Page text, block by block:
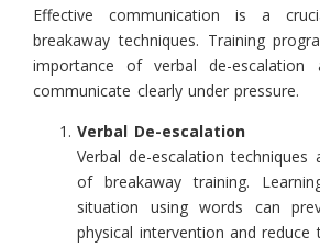
Effective communication is a
breakaway techniques. Training
importance of verbal de-
communicate clearly under pressure.
Verbal De-escalation
Verbal de-escalation
of breakaway training.
situation using words can
physical intervention and reduce